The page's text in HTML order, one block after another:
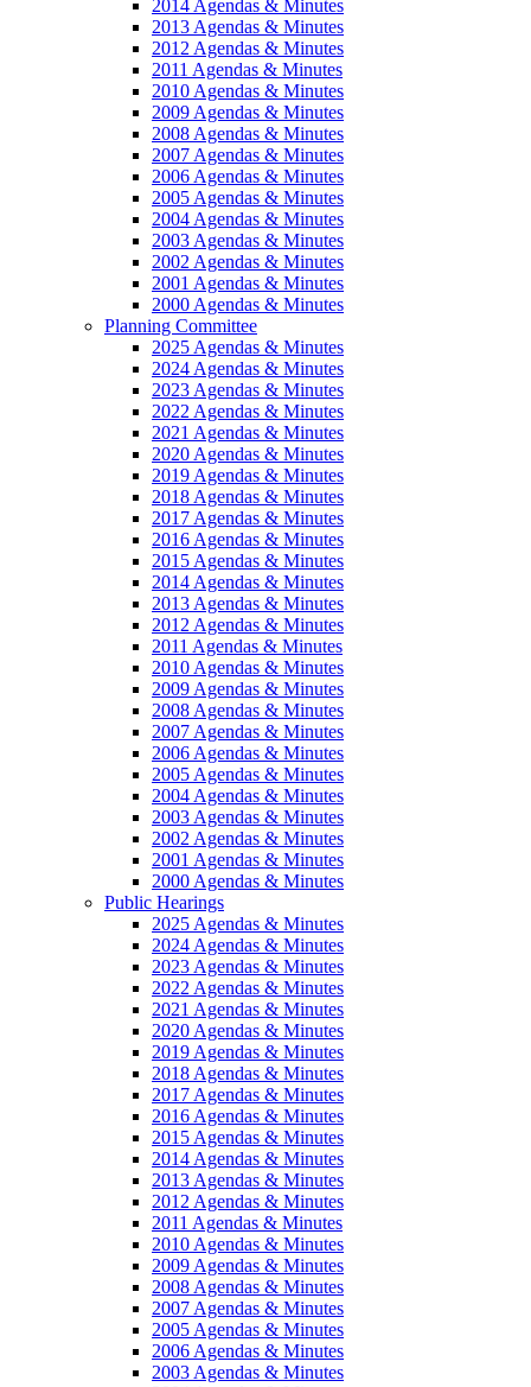
2014 Agendas & Minutes
2013 Agendas & Minutes
2012 Agendas & Minutes
2011 Agendas & Minutes
2010 Agendas & Minutes
2009 Agendas & Minutes
2008 Agendas & Minutes
2007 Agendas & Minutes
2006 Agendas & Minutes
2005 Agendas & Minutes
2004 Agendas & Minutes
2003 Agendas & Minutes
2002 Agendas & Minutes
2001 Agendas & Minutes
2000 Agendas & Minutes
Planning Committee
2025 Agendas & Minutes
2024 Agendas & Minutes
2023 Agendas & Minutes
2022 Agendas & Minutes
2021 Agendas & Minutes
2020 Agendas & Minutes
2019 Agendas & Minutes
2018 Agendas & Minutes
2017 Agendas & Minutes
2016 Agendas & Minutes
2015 Agendas & Minutes
2014 Agendas & Minutes
2013 Agendas & Minutes
2012 Agendas & Minutes
2011 Agendas & Minutes
2010 Agendas & Minutes
2009 Agendas & Minutes
2008 Agendas & Minutes
2007 Agendas & Minutes
2006 Agendas & Minutes
2005 Agendas & Minutes
2004 Agendas & Minutes
2003 Agendas & Minutes
2002 Agendas & Minutes
2001 Agendas & Minutes
2000 Agendas & Minutes
Public Hearings
2025 Agendas & Minutes
2024 Agendas & Minutes
2023 Agendas & Minutes
2022 Agendas & Minutes
2021 Agendas & Minutes
2020 Agendas & Minutes
2019 Agendas & Minutes
2018 Agendas & Minutes
2017 Agendas & Minutes
2016 Agendas & Minutes
2015 Agendas & Minutes
2014 Agendas & Minutes
2013 Agendas & Minutes
2012 Agendas & Minutes
2011 Agendas & Minutes
2010 Agendas & Minutes
2009 Agendas & Minutes
2008 Agendas & Minutes
2007 Agendas & Minutes
2005 Agendas & Minutes
2006 Agendas & Minutes
2003 Agendas & Minutes